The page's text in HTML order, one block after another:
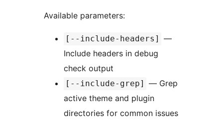
Available parameters:
[--include-headers]
—
Include headers in debug
check output
[--include-grep]
— Grep
active theme and plugin
directories for common issues